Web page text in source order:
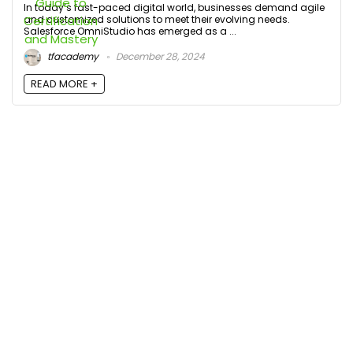
In today’s fast-paced digital world, businesses demand agile
and customized solutions to meet their evolving needs.
Salesforce OmniStudio has emerged as a ...
tfacademy
December 28, 2024
READ MORE +